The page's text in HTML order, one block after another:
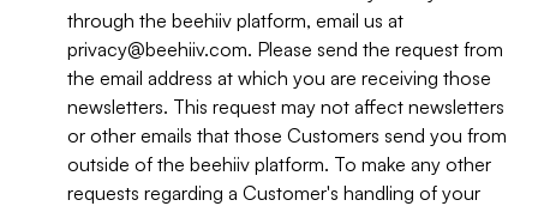
through the beehiiv platform, email us at
privacy@beehiiv.com. Please send the request from
the email address at which you are receiving those
newsletters. This request may not affect newsletters
or other emails that those Customers send you from
outside of the beehiiv platform. To make any other
requests regarding a Customer's handling of your